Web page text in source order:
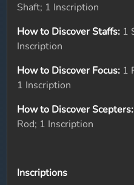
Shaft; 1 Inscription
How to Discover Staffs: 1
Inscription
How to Discover Focus: 1
1 Inscription
How to Discover Scepters:
Rod; 1 Inscription
Inscriptions